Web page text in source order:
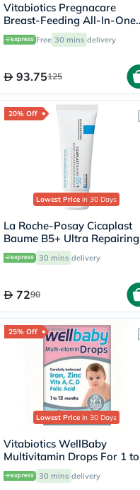
Vitabiotics Pregnacare
Breast-Feeding All-In-One
Postnatal Supplement, Dual
Pack of Postnatal Vitamin &
Omega-3 Capsules 28's
Free 30 mins delivery
93.75125
20% Off
Lowest Price in 30 Days
La Roche-Posay Cicaplast
Baume B5+ Ultra Repairing
Balm - 40ml
30 mins delivery
7290
25% Off
Lowest Price in 30 Days
Vitabiotics WellBaby
Multivitamin Drops For 1 to
12 Months Baby 30ml
30 mins delivery